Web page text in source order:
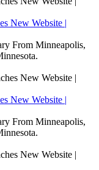
New Website |
From Minneapolis,
New Website |
From Minneapolis,